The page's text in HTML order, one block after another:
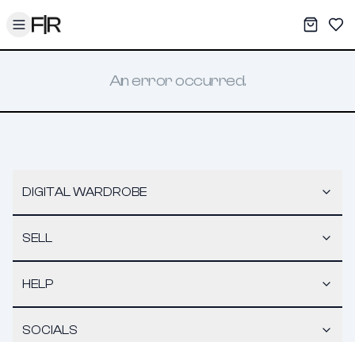
Toggle menu My
An error occurred.
DIGITAL WARDROBE
SELL
HELP
SOCIALS